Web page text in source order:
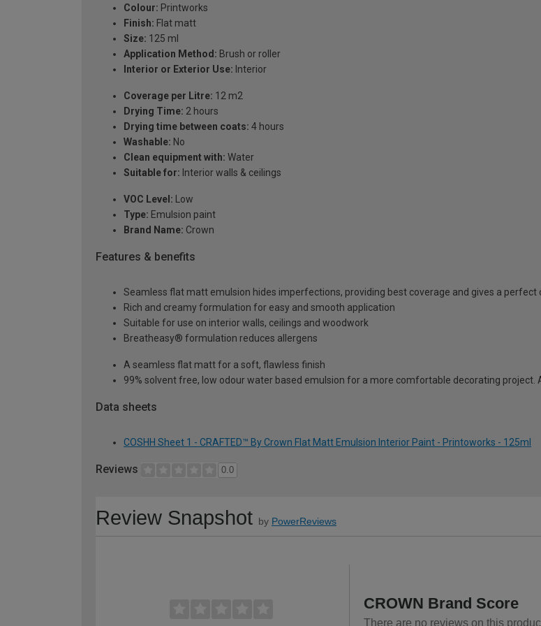
Colour: Printworks
Finish: Flat matt
Size: 125 ml
Application Method: Brush or roller
Interior or Exterior Use: Interior
Coverage per Litre: 12 m2
Drying Time: 2 hours
Drying time between coats: 4 hours
Washable: No
Clean equipment with: Water
Suitable for: Interior walls & ceilings
VOC Level: Low
Type: Emulsion paint
Brand Name: Crown
Features & benefits
Seamless flat matt emulsion hides imperfections, providing best coverage and gives a perfect
Rich and creamy formulation for easy and smooth application
Suitable for use on interior walls, ceilings and woodwork
Breatheasy® formulation reduces allergens
A seamless flat matt for a soft, flawless finish
99% solvent free, low odour water based emulsion for a more comfortable decorating project.
Data sheets
COSHH Sheet 1 - CRAFTED™ By Crown Flat Matt Emulsion Interior Paint - Printoworks - 125ml
Reviews 0.0
Review Snapshot by PowerReviews
CROWN Brand Score
There are no reviews on this